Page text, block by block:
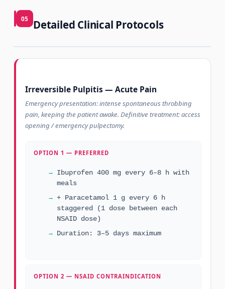
05 Detailed Clinical Protocols
Irreversible Pulpitis — Acute Pain
Emergency presentation: intense spontaneous throbbing
pain, keeping the patient awake. Definitive treatment: access
opening / emergency pulpectomy.
OPTION 1 — PREFERRED
Ibuprofen 400 mg every 6–8 h with
meals
+ Paracetamol 1 g every 6 h
staggered (1 dose between each
NSAID dose)
Duration: 3–5 days maximum
OPTION 2 — NSAID CONTRAINDICATION